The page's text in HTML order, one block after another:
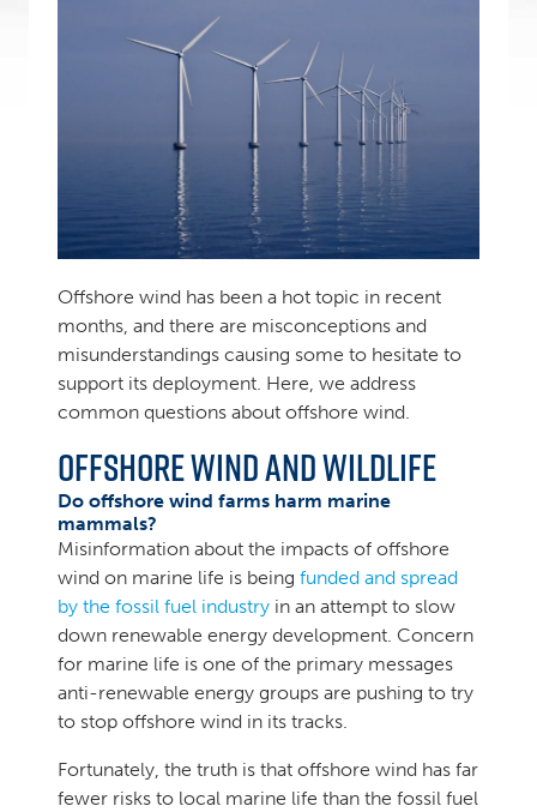
Offshore wind has been a hot topic in recent
months, and there are misconceptions and
misunderstandings causing some to hesitate to
support its deployment. Here, we address
common questions about offshore wind.
Offshore Wind and Wildlife
Do offshore wind farms harm marine
mammals?
Misinformation about the impacts of offshore
wind on marine life is being funded and spread
by the fossil fuel industry in an attempt to slow
down renewable energy development. Concern
for marine life is one of the primary messages
anti-renewable energy groups are pushing to try
to stop offshore wind in its tracks.
Fortunately, the truth is that offshore wind has far
fewer risks to local marine life than the fossil fuel